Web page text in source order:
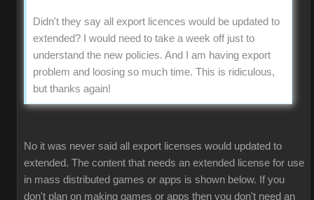
Didn't they say all export licences would be updated to
extended? I would need to take a week off just to
understand the new policies. And I am having export
problem and loosing so much time. This is ridiculous,
but thanks again!
No it was never said all export licenses would updated to
extended. The content that needs an extended license for use
in mass distributed games or apps is shown below. If you
don't plan on making games or apps then you don't need an